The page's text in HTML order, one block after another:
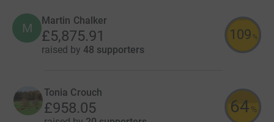
M
Martin Chalker
£5,875.91
raised by 48 supporters
109 %
Tonia Crouch
£958.05 64 %